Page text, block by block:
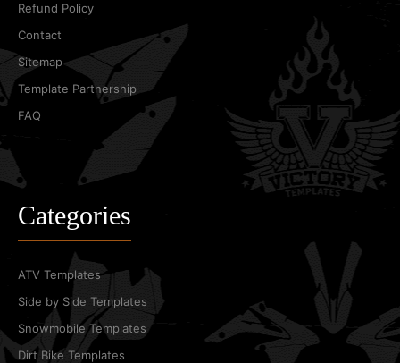
Refund Policy
Contact
Sitemap
Template Partnership
FAQ
Categories
ATV Templates
Side by Side Templates
Snowmobile Templates
Dirt Bike Templates